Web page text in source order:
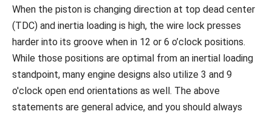
When the piston is changing direction at top dead center
(TDC) and inertia loading is high, the wire lock presses
harder into its groove when in 12 or 6 o’clock positions.
While those positions are optimal from an inertial loading
standpoint, many engine designs also utilize 3 and 9
o'clock open end orientations as well. The above
statements are general advice, and you should always